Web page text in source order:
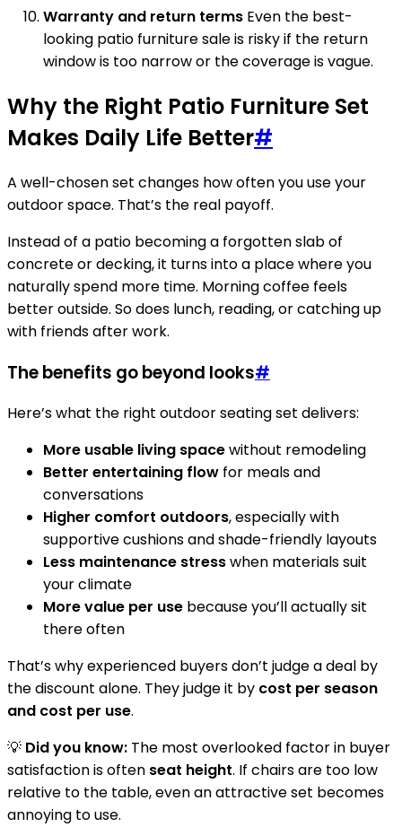
Warranty and return terms Even the best-
looking patio furniture sale is risky if the return
window is too narrow or the coverage is vague.
Why the Right Patio Furniture Set
Makes Daily Life Better#
A well-chosen set changes how often you use your
outdoor space. That’s the real payoff.
Instead of a patio becoming a forgotten slab of
concrete or decking, it turns into a place where you
naturally spend more time. Morning coffee feels
better outside. So does lunch, reading, or catching up
with friends after work.
The benefits go beyond looks#
Here’s what the right outdoor seating set delivers:
More usable living spacewithout remodeling
Better entertaining flow for meals and
conversations
Higher comfort outdoors, especially with
supportive cushions and shade-friendly layouts
Less maintenance stresswhen materials suit
your climate
More value per use because you’ll actually sit
there often
That’s why experienced buyers don’t judge a deal by
the discount alone. They judge it by cost per season
and cost per use.
💡 Did you know: The most overlooked factor in buyer
satisfaction is often seat height. If chairs are too low
relative to the table, even an attractive set becomes
annoying to use.